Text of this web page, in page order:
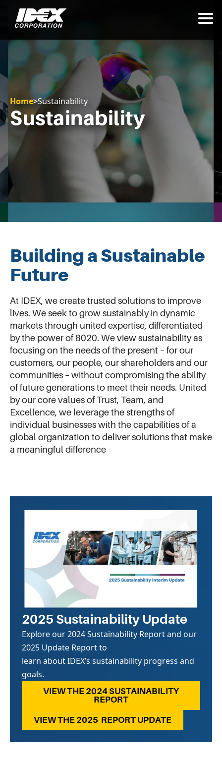
Home>Sustainability
Sustainability
Building a Sustainable
Future
At IDEX, we create trusted solutions to improve
lives. We seek to grow sustainably in dynamic
markets through united expertise, differentiated
by the power of 8020. We view sustainability as
focusing on the needs of the present – for our
customers, our people, our shareholders and our
communities – without compromising the ability
of future generations to meet their needs. United
by our core values of Trust, Team, and
Excellence, we leverage the strengths of
individual businesses with the capabilities of a
global organization to deliver solutions that make
a meaningful difference
2025 Sustainability Update
Explore our 2024 Sustainability Report and our
2025 Update Report to
learn about IDEX’s sustainability progress and
goals.
VIEW THE 2024 SUSTAINABILITY
REPORT
VIEW THE 2025 REPORT UPDATE